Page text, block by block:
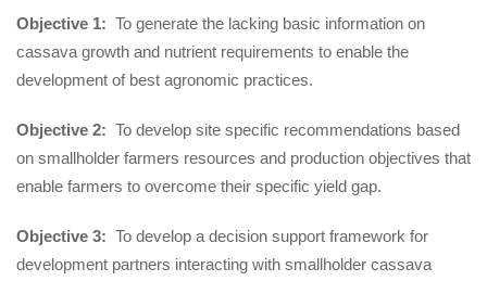
Objective 1: To generate the lacking basic information on
cassava growth and nutrient requirements to enable the
development of best agronomic practices.
Objective 2: To develop site specific recommendations based
on smallholder farmers resources and production objectives that
enable farmers to overcome their specific yield gap.
Objective 3: To develop a decision support framework for
development partners interacting with smallholder cassava